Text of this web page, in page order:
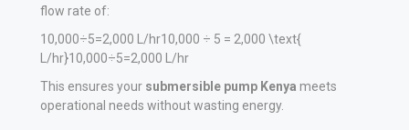
flow rate of:
10,000÷5=2,000 L/hr10,000 ÷ 5 = 2,000 \text{
L/hr}10,000÷5=2,000 L/hr
This ensures your submersible pump Kenya meets
operational needs without wasting energy.